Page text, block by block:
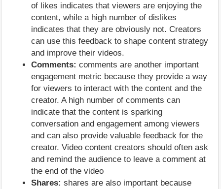
of likes indicates that viewers are enjoying the
content, while a high number of dislikes
indicates that they are obviously not. Creators
can use this feedback to shape content strategy
and improve their videos.
Comments: comments are another important
engagement metric because they provide a way
for viewers to interact with the content and the
creator. A high number of comments can
indicate that the content is sparking
conversation and engagement among viewers
and can also provide valuable feedback for the
creator. Video content creators should often ask
and remind the audience to leave a comment at
the end of the video
Shares: shares are also important because